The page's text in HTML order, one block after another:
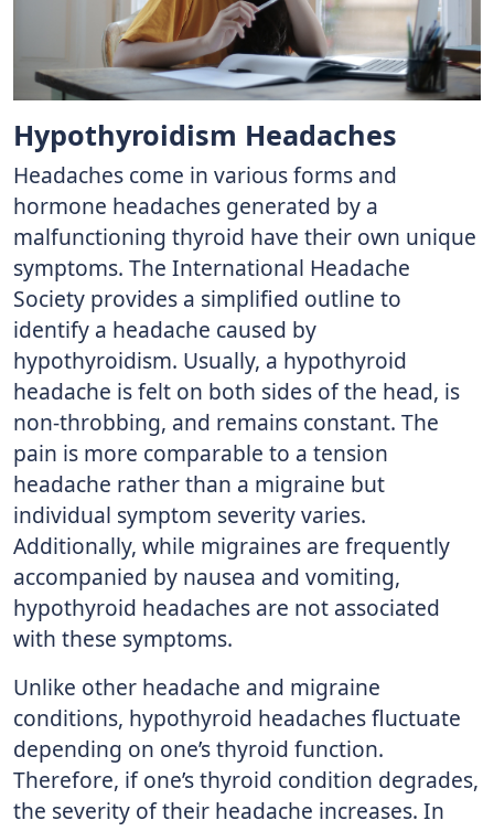
Hypothyroidism Headaches
Headaches come in various forms and
hormone headaches generated by a
malfunctioning thyroid have their own unique
symptoms. The International Headache
Society provides a simplified outline to
identify a headache caused by
hypothyroidism. Usually, a hypothyroid
headache is felt on both sides of the head, is
non-throbbing, and remains constant. The
pain is more comparable to a tension
headache rather than a migraine but
individual symptom severity varies.
Additionally, while migraines are frequently
accompanied by nausea and vomiting,
hypothyroid headaches are not associated
with these symptoms.
Unlike other headache and migraine
conditions, hypothyroid headaches fluctuate
depending on one’s thyroid function.
Therefore, if one’s thyroid condition degrades,
the severity of their headache increases. In